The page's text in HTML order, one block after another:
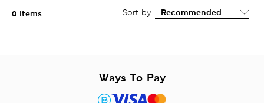
0 Items Sort by
Ways To Pay